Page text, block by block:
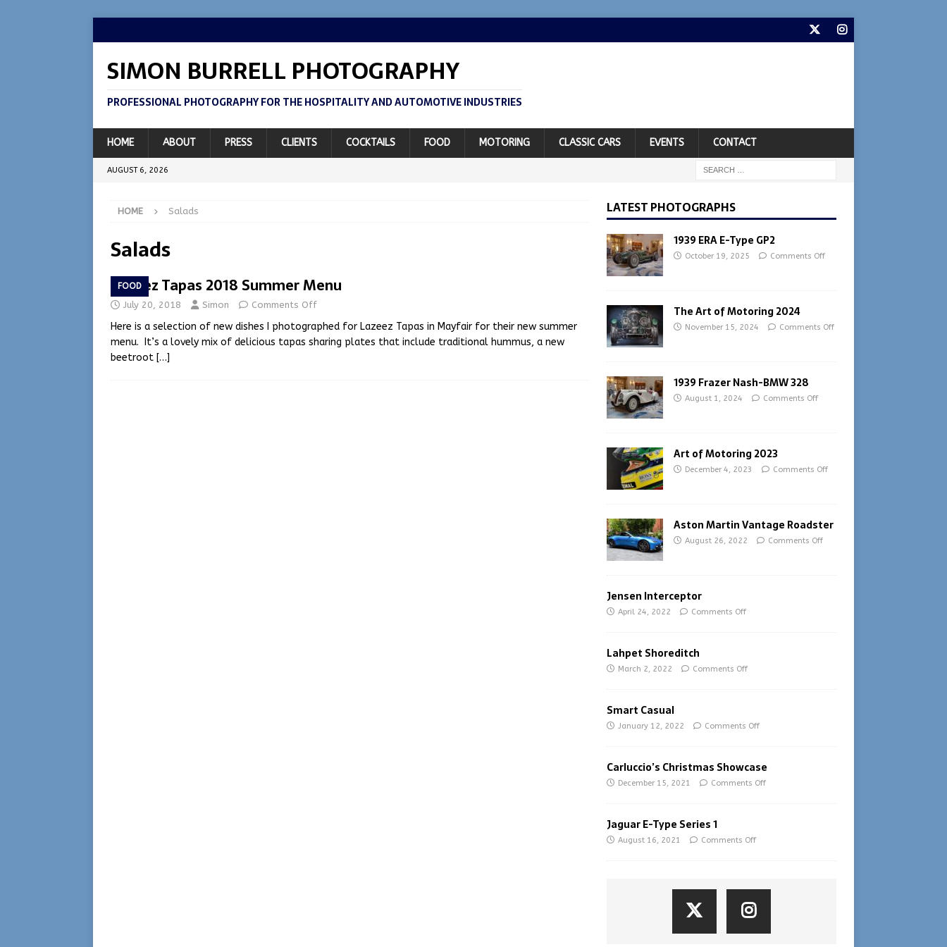
SIMON BURRELL PHOTOGRAPHY
PROFESSIONAL PHOTOGRAPHY FOR THE HOSPITALITY AND AUTOMOTIVE INDUSTRIES
HOME ABOUT PRESS CLIENTS COCKTAILS FOOD MOTORING CLASSIC CARS EVENTS CONTACT
AUGUST 6, 2026
HOME Salads
Salads
FOOD
Lazeez Tapas 2018 Summer Menu
July 20, 2018 Simon Comments Off
Here is a selection of new dishes I photographed for Lazeez Tapas in Mayfair for their new summer
menu. It’s a lovely mix of delicious tapas sharing plates that include traditional hummus, a new
beetroot […]
LATEST PHOTOGRAPHS
1939 ERA E-Type GP2
October 19, 2025 Comments Off
The Art of Motoring 2024
November 15, 2024 Comments Off
1939 Frazer Nash-BMW 328
August 1, 2024 Comments Off
Art of Motoring 2023
December 4, 2023 Comments Off
Aston Martin Vantage Roadster
August 26, 2022 Comments Off
Jensen Interceptor
April 24, 2022 Comments Off
Lahpet Shoreditch
March 2, 2022 Comments Off
Smart Casual
January 12, 2022 Comments Off
Carluccio’s Christmas Showcase
December 15, 2021 Comments Off
Jaguar E-Type Series 1
August 16, 2021 Comments Off